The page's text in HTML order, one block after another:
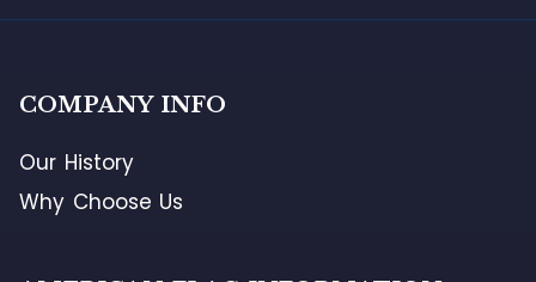
COMPANY INFO
Our History
Why Choose Us